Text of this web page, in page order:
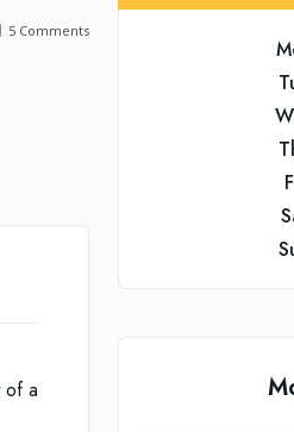
5Comments
of a